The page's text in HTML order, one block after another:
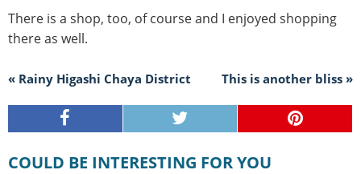
There is a shop, too, of course and I enjoyed shopping
there as well.
« Rainy Higashi Chaya District This is another bliss »
COULD BE INTERESTING FOR YOU